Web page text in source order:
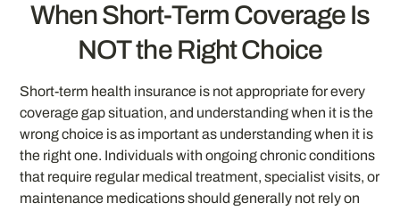
When Short-Term Coverage Is
NOT the Right Choice
Short-term health insurance is not appropriate for every
coverage gap situation, and understanding when it is the
wrong choice is as important as understanding when it is
the right one. Individuals with ongoing chronic conditions
that require regular medical treatment, specialist visits, or
maintenance medications should generally not rely on